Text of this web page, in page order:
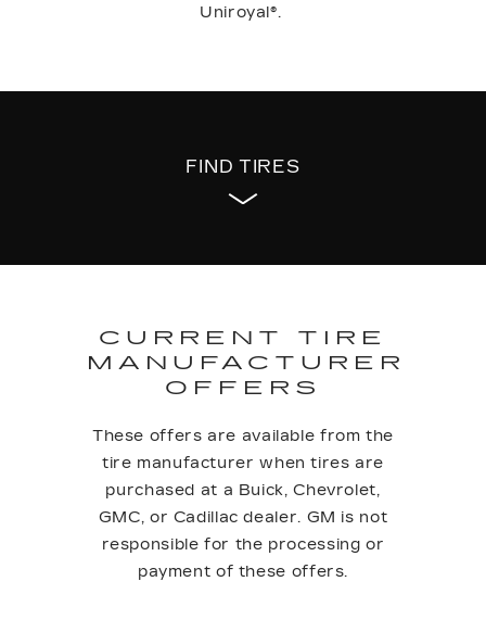
Uniroyal®.
FIND TIRES
CURRENT TIRE
MANUFACTURER
OFFERS
These offers are available from the
tire manufacturer when tires are
purchased at a Buick, Chevrolet,
GMC, or Cadillac dealer. GM is not
responsible for the processing or
payment of these offers.